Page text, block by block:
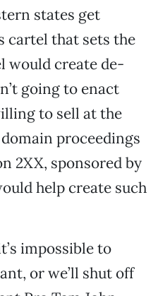
states get
cartel that sets the
would create de-
going to enact
to sell at the
proceedings
2XX, sponsored by
help create such
impossible to
or we’ll shut off